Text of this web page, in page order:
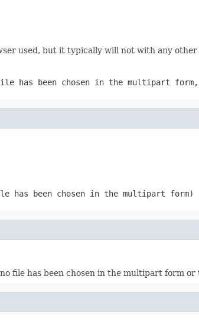
used, but it typically will not with any other
has been chosen in the multipart
been chosen in the multipart form)
file has been chosen in the multipart form or